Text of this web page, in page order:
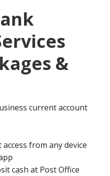
&
current account
from any device
cash at Post Office